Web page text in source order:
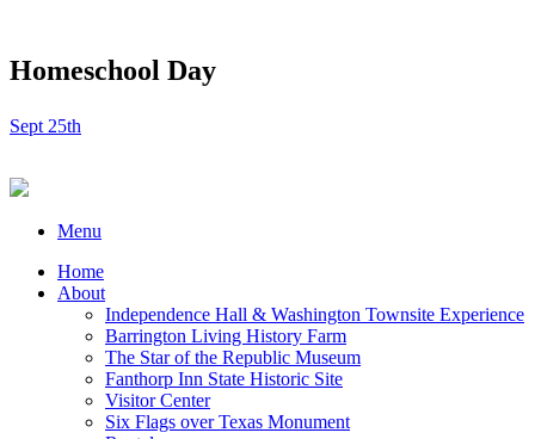
Homeschool Day
Sept 25th
Menu
Home
About
Independence Hall & Washington Townsite Experience
Barrington Living History Farm
The Star of the Republic Museum
Fanthorp Inn State Historic Site
Visitor Center
Six Flags over Texas Monument